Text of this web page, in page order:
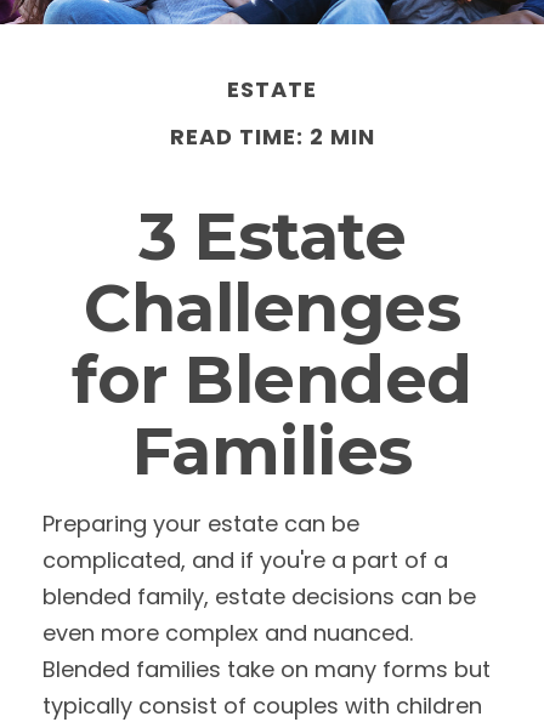
ESTATE
READ TIME: 2 MIN
3 Estate
Challenges
for Blended
Families
Preparing your estate can be
complicated, and if you're a part of a
blended family, estate decisions can be
even more complex and nuanced.
Blended families take on many forms but
typically consist of couples with children